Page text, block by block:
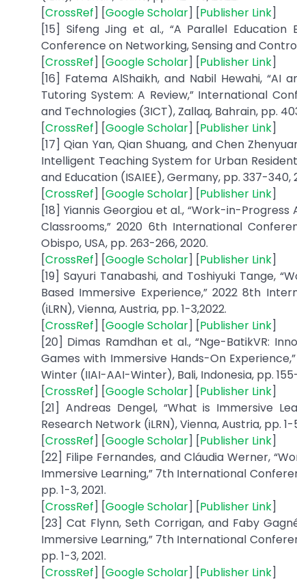
[CrossRef] [Google Scholar] [Publisher Link]
[15] Sifeng Jing et al., “A Parallel Education
Conference on Networking, Sensing and
[CrossRef] [Google Scholar] [Publisher Link]
[16] Fatema AlShaikh, and Nabil Hewahi,
Tutoring System: A Review,” International
and Technologies (3ICT), Zallaq, Bahrain, pp.
[CrossRef] [Google Scholar] [Publisher Link]
[17] Qian Yan, Qian Shuang, and Chen
Intelligent Teaching System for Urban
and Education (ISAIEE), Germany, pp. 337-340,
[CrossRef] [Google Scholar] [Publisher Link]
[18] Yiannis Georgiou et al., “Work-in-
Classrooms,” 2020 6th International
Obispo, USA, pp. 263-266, 2020.
[CrossRef] [Google Scholar] [Publisher Link]
[19] Sayuri Tanabashi, and Toshiyuki Tange,
Based Immersive Experience,” 2022 8th
(iLRN), Vienna, Austria, pp. 1-3,2022.
[CrossRef] [Google Scholar] [Publisher Link]
[20] Dimas Ramdhan et al., “Nge-BatikVR:
Games with Immersive Hands-On
Winter (IIAI-AAI-Winter), Bali, Indonesia, pp. 155-
[CrossRef] [Google Scholar] [Publisher Link]
[21] Andreas Dengel, “What is Immersive
Research Network (iLRN), Vienna, Austria, pp. 1-
[CrossRef] [Google Scholar] [Publisher Link]
[22] Filipe Fernandes, and Cláudia Werner,
Immersive Learning,” 7th International
pp. 1-3, 2021.
[CrossRef] [Google Scholar] [Publisher Link]
[23] Cat Flynn, Seth Corrigan, and Faby
Immersive Learning,” 7th International
pp. 1-3, 2021.
[CrossRef] [Google Scholar] [Publisher Link]